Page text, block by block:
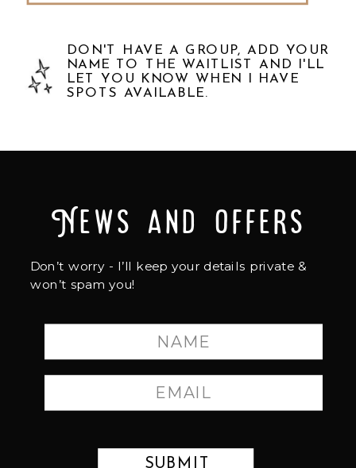
DON'T HAVE A GROUP, ADD YOUR
NAME TO THE WAITLIST AND I'LL
LET YOU KNOW WHEN I HAVE
SPOTS AVAILABLE.
SUBMIT
Don’t worry - I’ll keep your details private &
won’t spam you!
News and offers